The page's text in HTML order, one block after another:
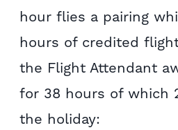
hour flies a pairing
hours of credited
the Flight Attendant
for 38 hours of which
the holiday: